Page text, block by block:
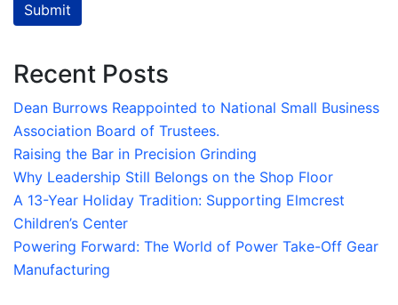
Submit
Recent Posts
Dean Burrows Reappointed to National Small Business
Association Board of Trustees.
Raising the Bar in Precision Grinding
Why Leadership Still Belongs on the Shop Floor
A 13-Year Holiday Tradition: Supporting Elmcrest
Children’s Center
Powering Forward: The World of Power Take-Off Gear
Manufacturing